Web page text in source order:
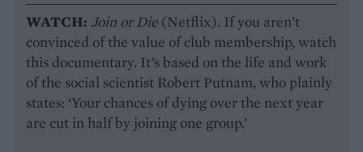
WATCH: Join or Die (Netflix). If you aren’t
convinced of the value of club membership, watch
this documentary. It’s based on the life and work
of the social scientist Robert Putnam, who plainly
states: ‘Your chances of dying over the next year
are cut in half by joining one group.’